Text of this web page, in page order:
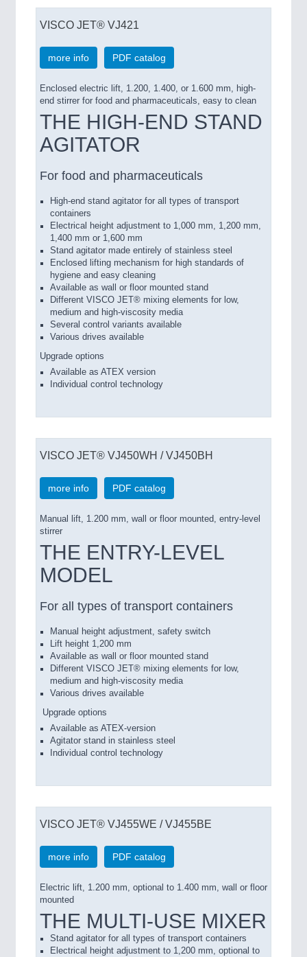
VISCO JET® VJ421
more info PDF catalog
Enclosed electric lift, 1.200, 1.400, or 1.600 mm, high-
end stirrer for food and pharmaceuticals, easy to clean
THE HIGH-END STAND
AGITATOR
For food and pharmaceuticals
High-end stand agitator for all types of transport
containers
Electrical height adjustment to 1,000 mm, 1,200 mm,
1,400 mm or 1,600 mm
Stand agitator made entirely of stainless steel
Enclosed lifting mechanism for high standards of
hygiene and easy cleaning
Available as wall or floor mounted stand
Different VISCO JET® mixing elements for low,
medium and high-viscosity media
Several control variants available
Various drives available
Upgrade options
Available as ATEX version
Individual control technology
VISCO JET® VJ450WH / VJ450BH
more info PDF catalog
Manual lift, 1.200 mm, wall or floor mounted, entry-level
stirrer
THE ENTRY-LEVEL
MODEL
For all types of transport containers
Manual height adjustment, safety switch
Lift height 1,200 mm
Available as wall or floor mounted stand
Different VISCO JET® mixing elements for low,
medium and high-viscosity media
Various drives available
Upgrade options
Available as ATEX-version
Agitator stand in stainless steel
Individual control technology
VISCO JET® VJ455WE / VJ455BE
more info PDF catalog
Electric lift, 1.200 mm, optional to 1.400 mm, wall or floor
mounted
THE MULTI-USE MIXER
Stand agitator for all types of transport containers
Electrical height adjustment to 1,200 mm, optional to